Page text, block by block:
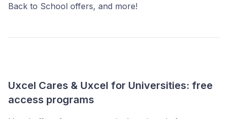
Back to School offers, and more!
Uxcel Cares & Uxcel for Universities: free
access programs